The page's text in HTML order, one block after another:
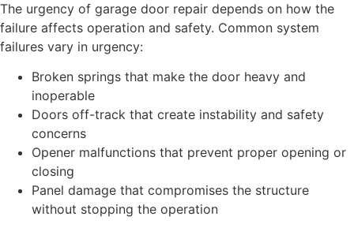
The urgency of garage door repair depends on how the
failure affects operation and safety. Common system
failures vary in urgency:
Broken springs that make the door heavy and
inoperable
Doors off-track that create instability and safety
concerns
Opener malfunctions that prevent proper opening or
closing
Panel damage that compromises the structure
without stopping the operation